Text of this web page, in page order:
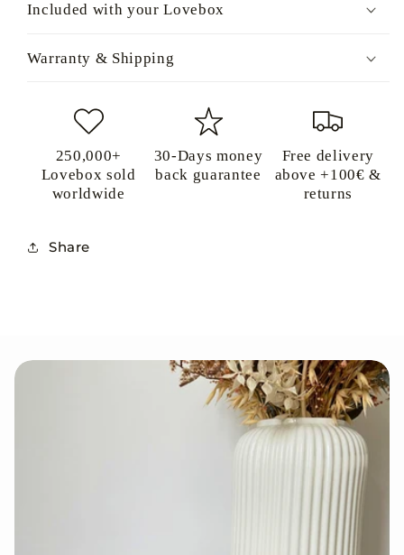
Included with your Lovebox
Warranty & Shipping
250,000+
Lovebox sold
worldwide
30-Days money
back guarantee
Free delivery
above +100€ &
returns
Share